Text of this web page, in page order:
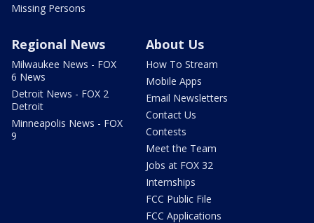
Missing Persons
Regional News
Milwaukee News - FOX
6 News
Detroit News - FOX 2
Detroit
Minneapolis News - FOX
9
About Us
How To Stream
Mobile Apps
Email Newsletters
Contact Us
Contests
Meet the Team
Jobs at FOX 32
Internships
FCC Public File
FCC Applications